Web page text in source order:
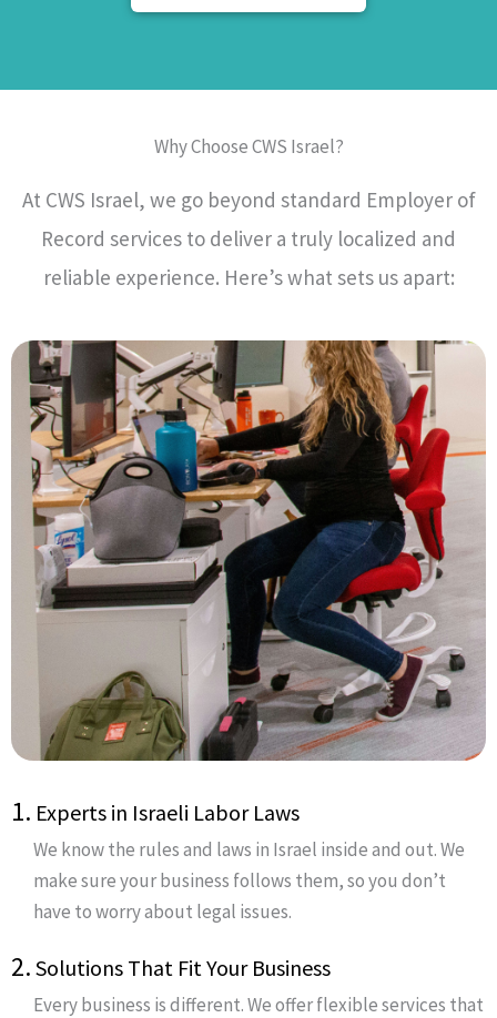
Why Choose CWS Israel?
At CWS Israel, we go beyond standard Employer of
Record services to deliver a truly localized and
reliable experience. Here’s what sets us apart:
1. Experts in Israeli Labor Laws
We know the rules and laws in Israel inside and out. We
make sure your business follows them, so you don’t
have to worry about legal issues.
2. Solutions That Fit Your Business
Every business is different. We offer flexible services that